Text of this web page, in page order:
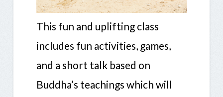
This fun and uplifting class
includes fun activities, games,
and a short talk based on
Buddha’s teachings which will